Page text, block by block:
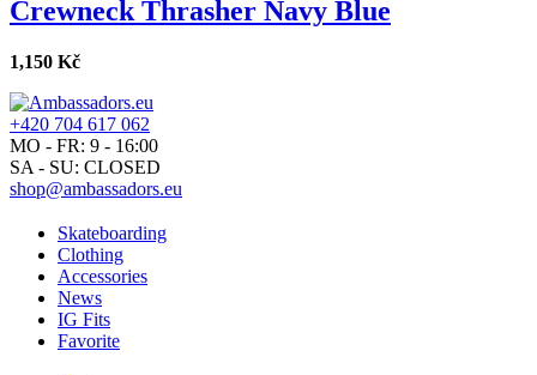
Crewneck Thrasher Navy Blue
1,150 Kč
+420 704 617 062
MO - FR: 9 - 16:00
SA - SU: CLOSED
shop@ambassadors.eu
Skateboarding
Clothing
Accessories
News
IG Fits
Favorite